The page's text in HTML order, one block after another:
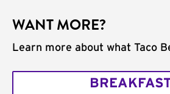
WANT MORE?
Learn more about what Taco